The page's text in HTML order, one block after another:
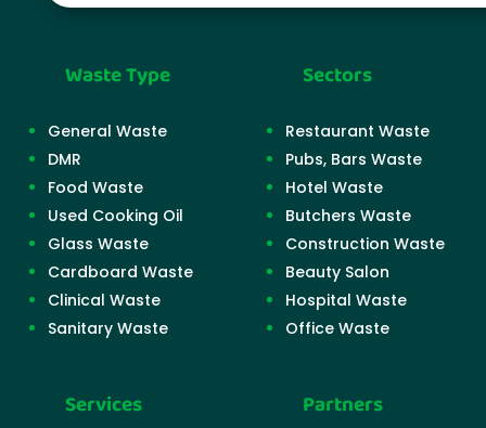
Waste Type
General Waste
DMR
Food Waste
Used Cooking Oil
Glass Waste
Cardboard Waste
Clinical Waste
Sanitary Waste
Sectors
Restaurant Waste
Pubs, Bars Waste
Hotel Waste
Butchers Waste
Construction Waste
Beauty Salon
Hospital Waste
Office Waste
Services Partners